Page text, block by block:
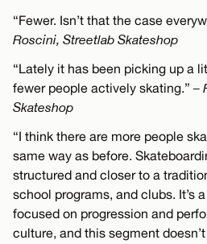
“Fewer. Isn’t that the case
Roscini, Streetlab Skateshop
“Lately it has been picking up a
fewer people actively skating.”–
Skateshop
“I think there are more people
same way as before.
structured and closer to a
school programs, and clubs. It’s
focused on progression and
culture, and this segment